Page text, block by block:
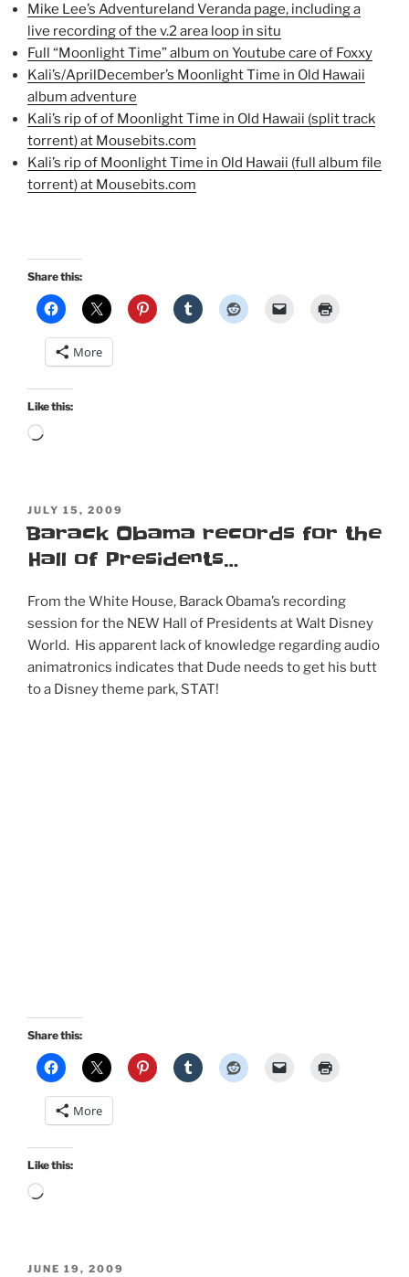
Mike Lee’s Adventureland Veranda page, including a
live recording of the v.2 area loop in situ
Full “Moonlight Time” album on Youtube care of Foxxy
Kali’s/AprilDecember’s Moonlight Time in Old Hawaii
album adventure
Kali’s rip of of Moonlight Time in Old Hawaii (split track
torrent) at Mousebits.com
Kali’s rip of Moonlight Time in Old Hawaii (full album file
torrent) at Mousebits.com
Share this:
More
Like this:
Loading…
POSTED
ON
JULY 15, 2009
Barack Obama records for the
Hall of Presidents…
From the White House, Barack Obama’s recording
session for the NEW Hall of Presidents at Walt Disney
World. His apparent lack of knowledge regarding audio
animatronics indicates that Dude needs to get his butt
to a Disney theme park, STAT!
Share this:
More
Like this:
Loading…
POSTED
JUNE 19, 2009